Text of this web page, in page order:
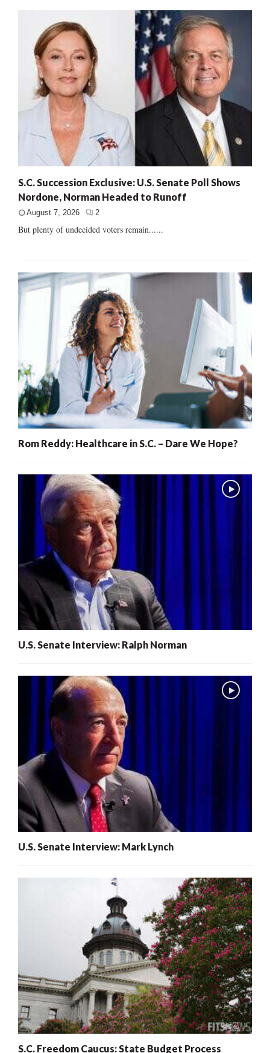
S.C. Succession Exclusive: U.S. Senate Poll Shows
Nordone, Norman Headed to Runoff
August 7, 2026 2
But plenty of undecided voters remain......
Rom Reddy: Healthcare in S.C. – Dare We Hope?
U.S. Senate Interview: Ralph Norman
U.S. Senate Interview: Mark Lynch
S.C. Freedom Caucus: State Budget Process